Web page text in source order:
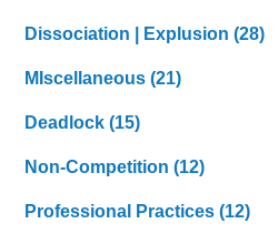
Dissociation | Explusion(28)
MIscellaneous(21)
Deadlock(15)
Non-Competition(12)
Professional Practices(12)